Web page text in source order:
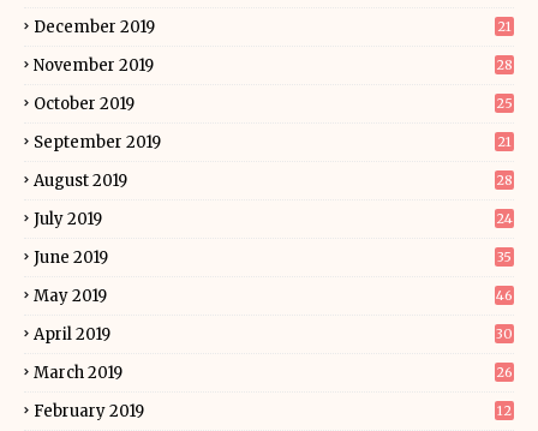
December 2019 21
November 2019 28
October 2019 25
September 2019 21
August 2019 28
July 2019 24
June 2019 35
May 2019 46
April 2019 30
March 2019 26
February 2019 12